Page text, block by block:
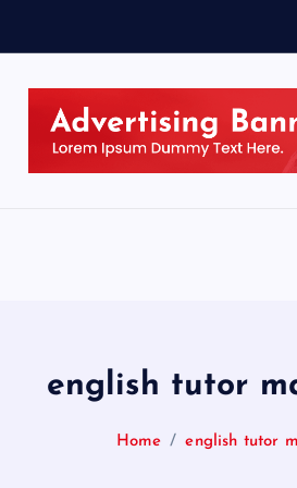
english tutor
Home english tutor